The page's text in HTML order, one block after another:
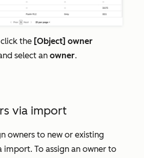
the [Object] owner
select an owner.
via import
owners to new or existing
import. To assign an owner to